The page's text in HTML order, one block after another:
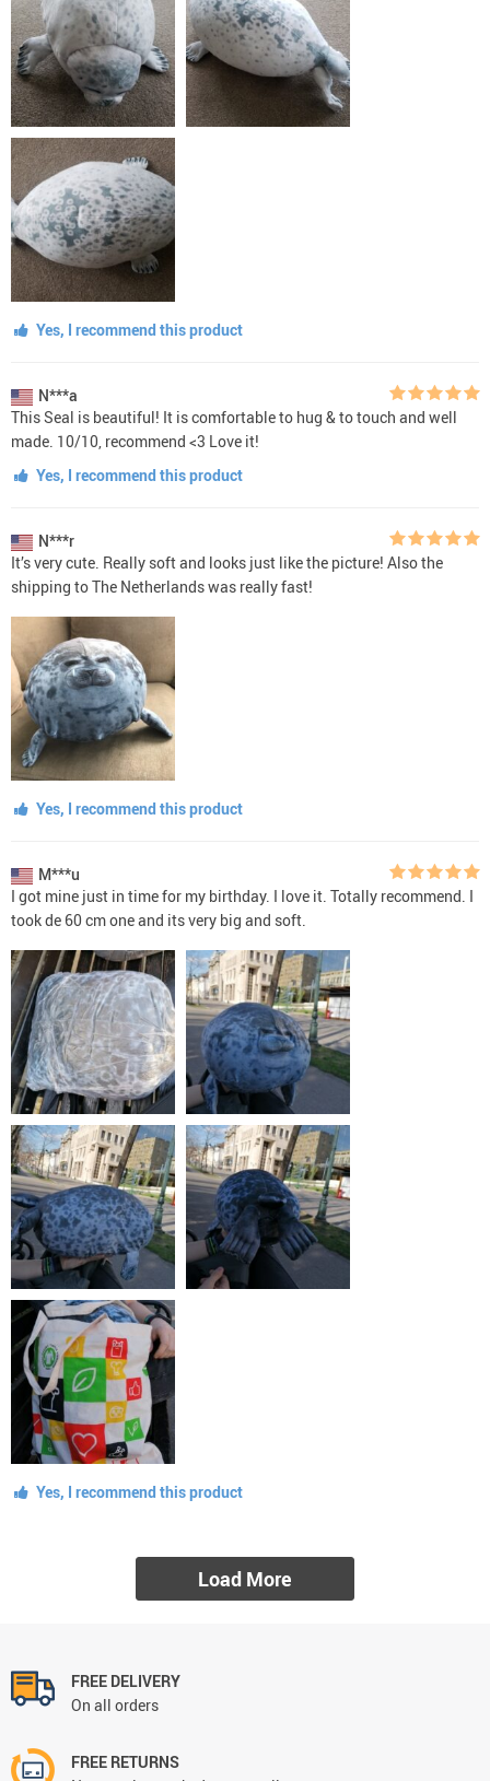
Yes, I recommend this product
N***a
This Seal is beautiful! It is comfortable to hug & to touch and well
made. 10/10, recommend <3 Love it!
Yes, I recommend this product
N***r
It’s very cute. Really soft and looks just like the picture! Also the
shipping to The Netherlands was really fast!
Yes, I recommend this product
M***u
I got mine just in time for my birthday. I love it. Totally recommend. I
took de 60 cm one and its very big and soft.
Yes, I recommend this product
Load More
FREE DELIVERY
On all orders
FREE RETURNS